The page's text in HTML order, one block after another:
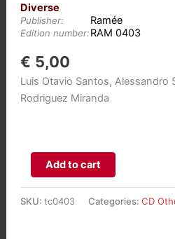
Diverse
Publisher: Ramée
Edition number:RAM 0403
€ 5,00
Luis Otavio Santos, Alessandro
Rodriguez Miranda
Marie
Add to cart
SKU: tc0403 Categories: CD